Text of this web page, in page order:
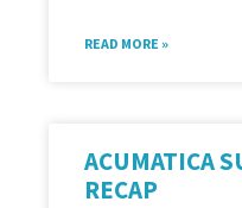
READ MORE »
ACUMATICA
RECAP